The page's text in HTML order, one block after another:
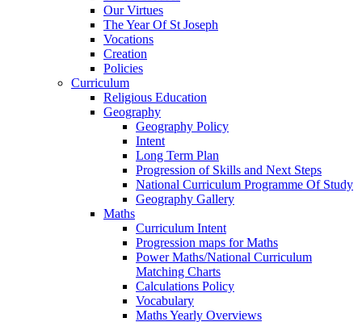
Our Virtues
The Year Of St Joseph
Vocations
Creation
Policies
Curriculum
Religious Education
Geography
Geography Policy
Intent
Long Term Plan
Progression of Skills and Next Steps
National Curriculum Programme Of Study
Geography Gallery
Maths
Curriculum Intent
Progression maps for Maths
Power Maths/National Curriculum
Matching Charts
Calculations Policy
Vocabulary
Maths Yearly Overviews